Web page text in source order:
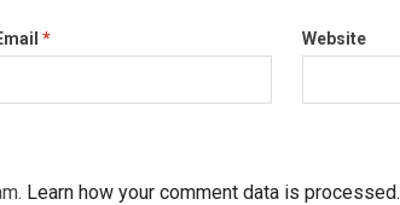
* Website
Learn how your comment data is processed.